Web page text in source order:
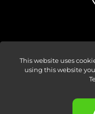
©
This website uses
using this website